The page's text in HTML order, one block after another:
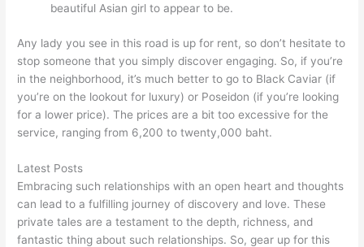
beautiful Asian girl to appear to be.
Any lady you see in this road is up for rent, so don’t hesitate to
stop someone that you simply discover engaging. So, if you’re
in the neighborhood, it’s much better to go to Black Caviar (if
you’re on the lookout for luxury) or Poseidon (if you’re looking
for a lower price). The prices are a bit too excessive for the
service, ranging from 6,200 to twenty,000 baht.
Latest Posts
Embracing such relationships with an open heart and thoughts
can lead to a fulfilling journey of discovery and love. These
private tales are a testament to the depth, richness, and
fantastic thing about such relationships. So, gear up for this